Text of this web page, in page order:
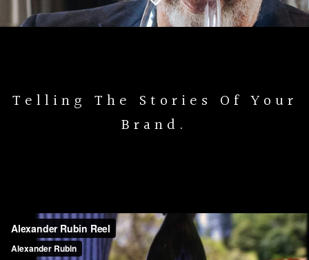
Telling The Stories Of Your
Brand.